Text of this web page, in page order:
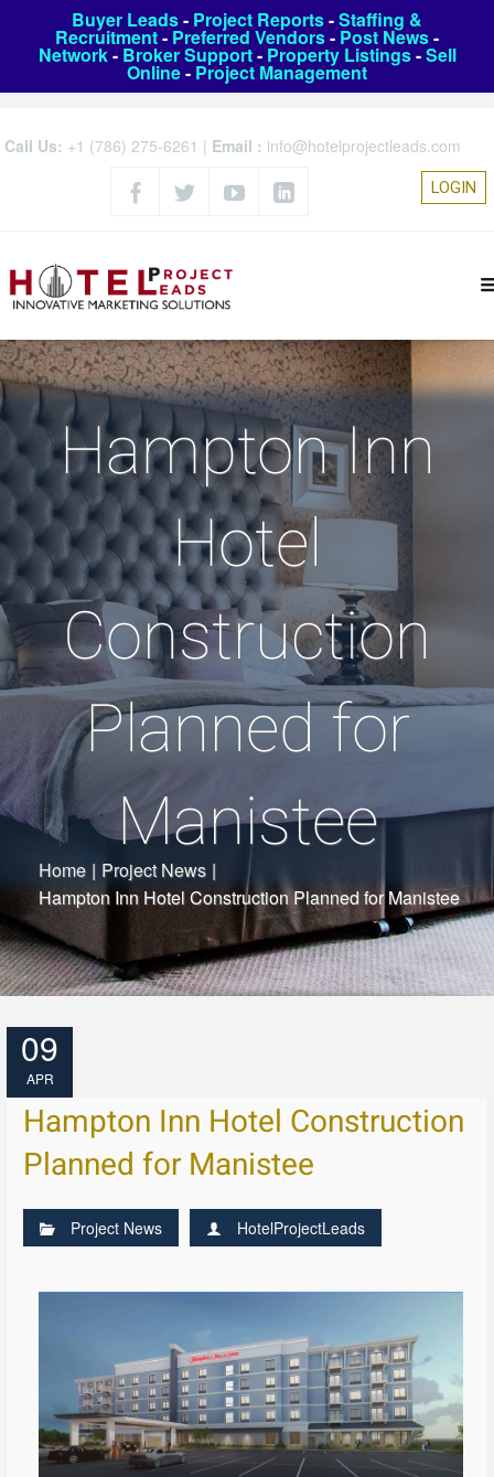
Buyer Leads- Project Reports-Staffing &
Recruitment- Preferred Vendors- Post News-
Network- Broker Support- Property Listings-Sell
Online- Project Management
Call Us: +1 (786) 275-6261 | Email : info@hotelprojectleads.com
LOGIN
Hampton Inn
Hotel
Construction
Planned for
Manistee
Home | Project News |
Hampton Inn Hotel Construction Planned for Manistee
09
APR
Hampton Inn Hotel Construction
Planned for Manistee
Project News HotelProjectLeads